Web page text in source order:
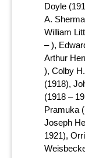
Doyle
A.
William
– ),
Arthur
), Colby
(1918),
(1918 –
Pramuka
Joseph
1921),